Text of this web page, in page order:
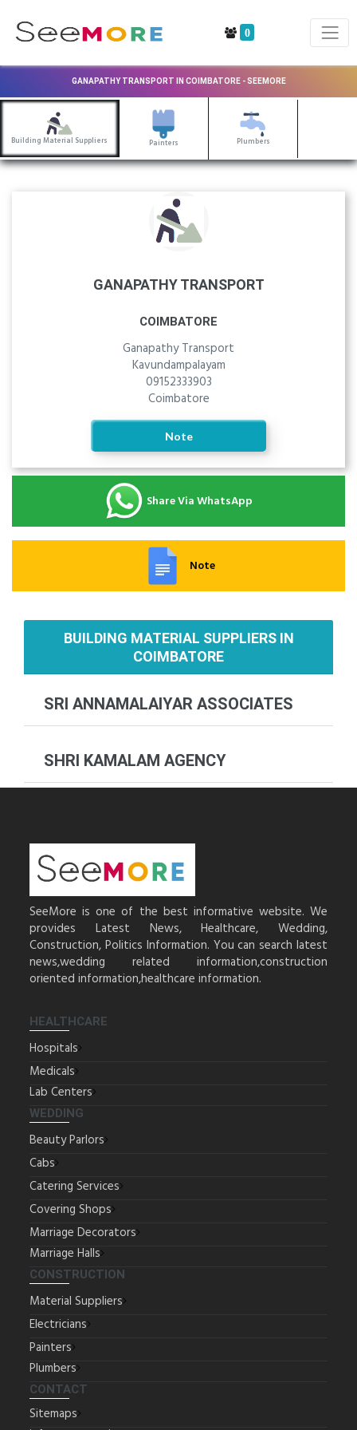
0
GANAPATHY TRANSPORT IN COIMBATORE - SEEMORE
Building Material Suppliers Painters Plumbers
GANAPATHY TRANSPORT
COIMBATORE
Ganapathy Transport
Kavundampalayam
09152333903
Coimbatore
Note
Share Via WhatsApp
Note
BUILDING MATERIAL SUPPLIERS IN
COIMBATORE
SRI ANNAMALAIYAR ASSOCIATES
SHRI KAMALAM AGENCY
SeeMore is one of the best informative website. We
provides Latest News, Healthcare, Wedding,
Construction, Politics Information. You can search latest
news,wedding related information,construction
oriented information,healthcare information.
HEALTHCARE
Hospitals
Medicals
Lab Centers
WEDDING
Beauty Parlors
Cabs
Catering Services
Covering Shops
Marriage Decorators
Marriage Halls
CONSTRUCTION
Material Suppliers
Electricians
Painters
Plumbers
CONTACT
Sitemaps